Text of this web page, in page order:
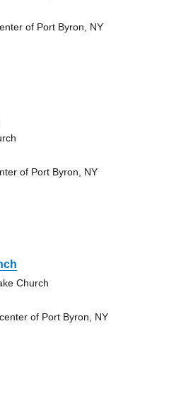
of Port Byron, NY
of Port Byron, NY
Church
of Port Byron, NY